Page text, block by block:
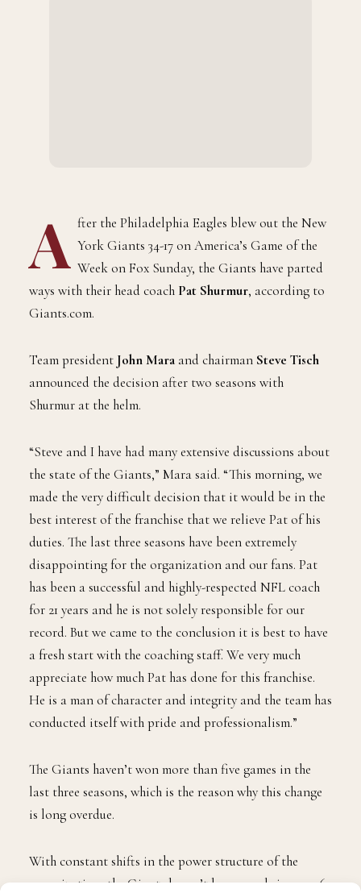
A fter the Philadelphia Eagles blew out the New
York Giants 34-17 on America’s Game of the
Week on Fox Sunday, the Giants have parted
ways with their head coach Pat Shurmur, according to
Giants.com.
Team president John Mara and chairman Steve Tisch
announced the decision after two seasons with
Shurmur at the helm.
“Steve and I have had many extensive discussions about
the state of the Giants,” Mara said. “This morning, we
made the very difficult decision that it would be in the
best interest of the franchise that we relieve Pat of his
duties. The last three seasons have been extremely
disappointing for the organization and our fans. Pat
has been a successful and highly-respected NFL coach
for 21 years and he is not solely responsible for our
record. But we came to the conclusion it is best to have
a fresh start with the coaching staff. We very much
appreciate how much Pat has done for this franchise.
He is a man of character and integrity and the team has
conducted itself with pride and professionalism.”
The Giants haven’t won more than five games in the
last three seasons, which is the reason why this change
is long overdue.
With constant shifts in the power structure of the
organization, the Giants haven’t been good since 2016